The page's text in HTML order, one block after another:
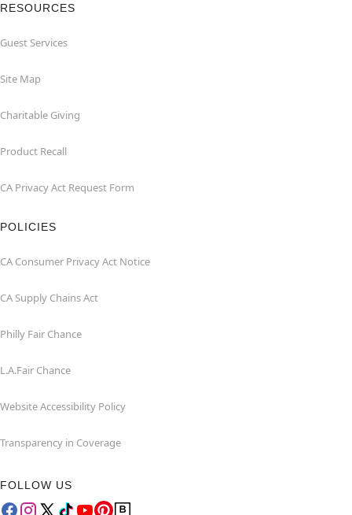
RESOURCES
Guest Services
Site Map
Charitable Giving
Product Recall
CA Privacy Act Request Form
POLICIES
CA Consumer Privacy Act Notice
CA Supply Chains Act
Philly Fair Chance
L.A.Fair Chance
Website Accessibility Policy
Transparency in Coverage
FOLLOW US